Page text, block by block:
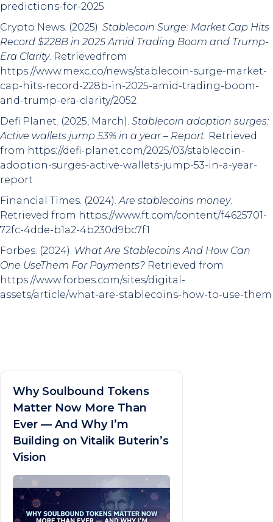
predictions-for-2025
Crypto News. (2025). Stablecoin Surge: Market Cap Hits
Record $228B in 2025 Amid Trading Boom and Trump-
Era Clarity. Retrievedfrom
https://www.mexc.co/news/stablecoin-surge-market-
cap-hits-record-228b-in-2025-amid-trading-boom-
and-trump-era-clarity/2052
Defi Planet. (2025, March). Stablecoin adoption surges:
Active wallets jump 53% in a year – Report. Retrieved
from https://defi-planet.com/2025/03/stablecoin-
adoption-surges-active-wallets-jump-53-in-a-year-
report
Financial Times. (2024).Are stablecoins money.
Retrieved from https://www.ft.com/content/f4625701-
72fc-4dde-b1a2-4b230d9bc7f1
Forbes. (2024). What Are Stablecoins And How Can
One UseThem For Payments? Retrieved from
https://www.forbes.com/sites/digital-
assets/article/what-are-stablecoins-how-to-use-them
Why Soulbound Tokens
Matter Now More Than
Ever — And Why I’m
Building on Vitalik Buterin’s
Vision